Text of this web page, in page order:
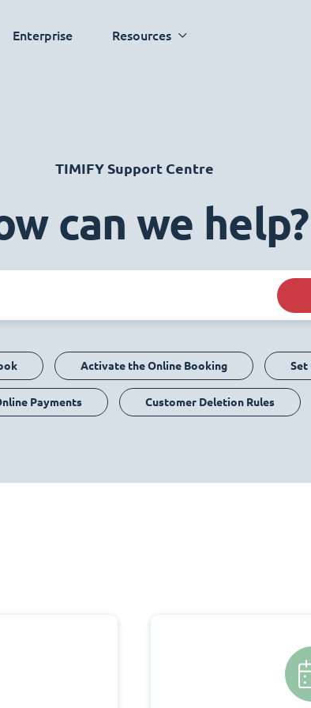
Enterprise Resources
TIMIFY Support Centre
can we help?
Activate the Online Booking Set
Payments Customer Deletion Rules